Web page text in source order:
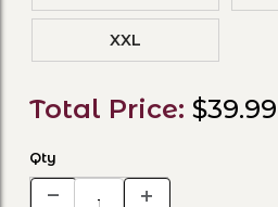
XXL
Total Price: $39.99
Qty